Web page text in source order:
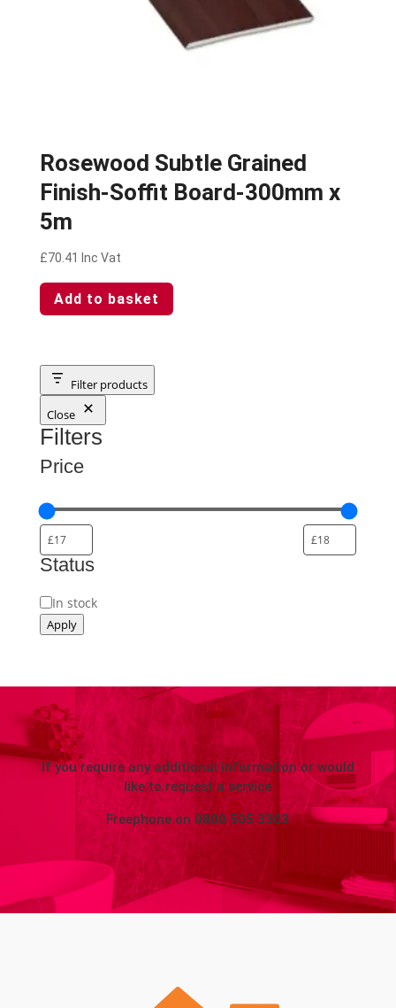
Rosewood Subtle Grained
Finish-Soffit Board-300mm x
5m
£70.41 Inc Vat
Add to basket
Filter products
Close
Filters
Price
Status
Availability
In stock
Apply
If you require any additional information or would
like to request a service
Freephone on 0800 505 3303